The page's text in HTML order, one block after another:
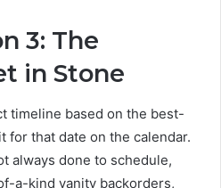
3: The
in Stone
timeline based on the best-
for that date on the calendar.
always done to schedule,
a-kind vanity backorders,